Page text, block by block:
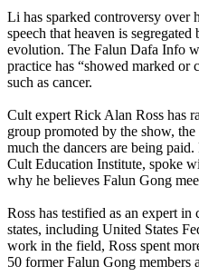
Li has sparked controversy over
speech that heaven is
evolution. The Falun Dafa Info
practice has “showed marked or
such as cancer.
Cult expert Rick Alan Ross has
group promoted by the show,
much the dancers are being
Cult Education Institute, spoke
why he believes Falun Gong
Ross has testified as an expert
states, including United States
work in the field, Ross spent
50 former Falun Gong members